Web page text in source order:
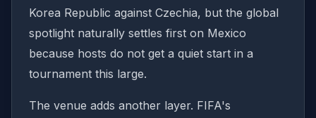
Korea Republic against Czechia, but the global
spotlight naturally settles first on Mexico
because hosts do not get a quiet start in a
tournament this large.
The venue adds another layer. FIFA's